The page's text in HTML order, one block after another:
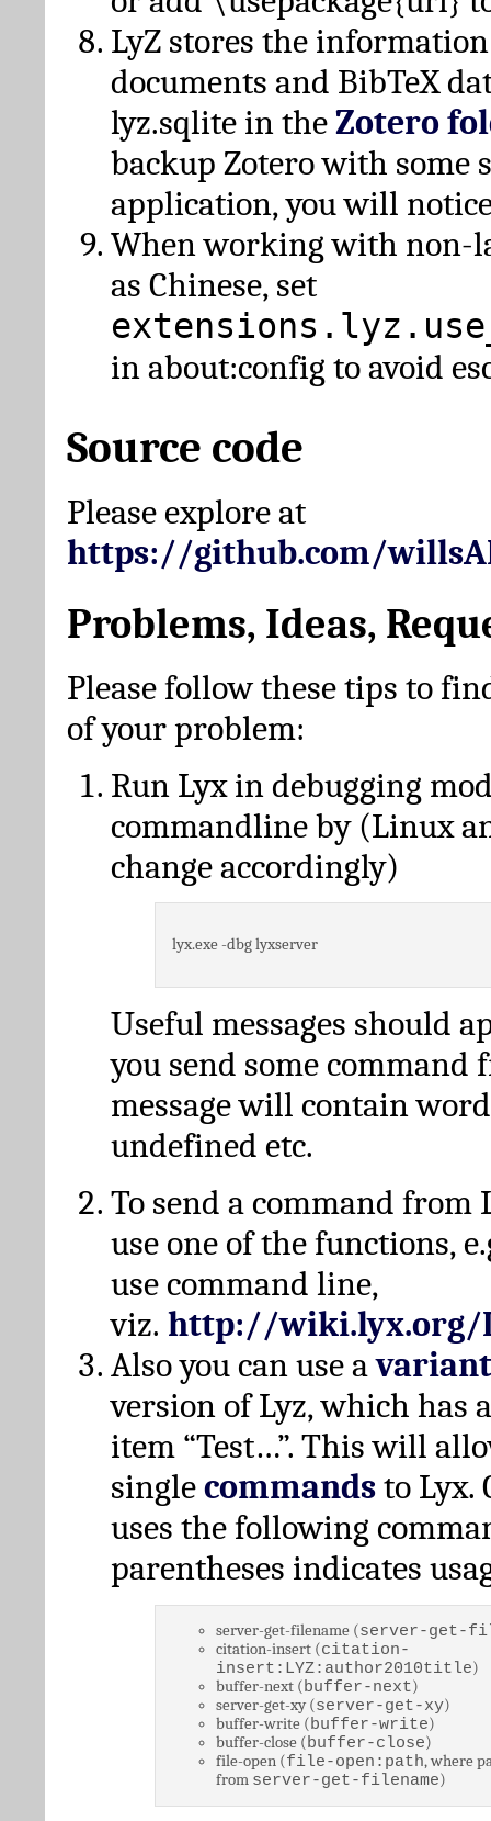
LyZ stores the
documents and BibTeX
lyz.sqlite in theZotero
backup Zotero with some
application, you will
When working with non-
as Chinese, set
in about:config to avoid
Source code
Please explore at
https://github.com/
Problems, Ideas,
Please follow these tips to
of your problem:
Run Lyx in debugging
commandline by (Linux
change accordingly)
lyx.exe -dbg lyxserver
Useful messages should
you send some command
message will contain
undefined etc.
To send a command from
use one of the functions,
use command line,
viz. http://wiki.lyx.org/
Also you can use avariant
version of Lyz, which has
item “Test…”. This will
singlecommandsto Lyx.
uses the following
parentheses indicates
server-get-filename (server-get-
citation-insert (citation-
insert:LYZ:author2010title)
buffer-next (buffer-next)
server-get-xy (server-get-xy)
buffer-write (buffer-write)
buffer-close (buffer-close)
file-open (file-open:path, where
from server-get-filename)